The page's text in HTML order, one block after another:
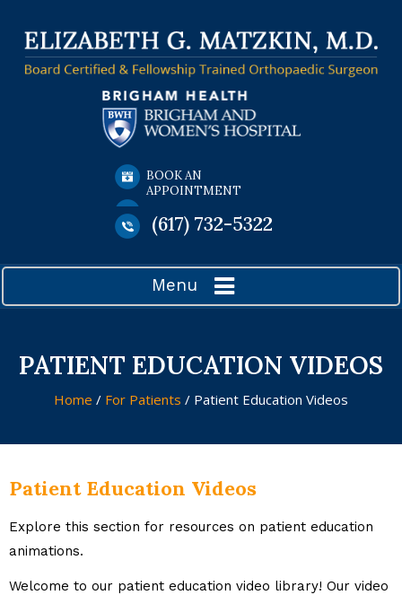
BOOK AN
APPOINTMENT
(617) 732-5322
Menu
PATIENT EDUCATION VIDEOS
Home / For Patients / Patient Education Videos
Patient Education Videos
Explore this section for resources on patient education
animations.
Welcome to our patient education video library! Our video